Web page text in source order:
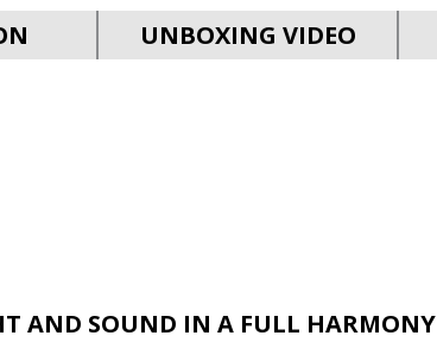
UNBOXING VIDEO
AND SOUND IN A FULL HARMONY